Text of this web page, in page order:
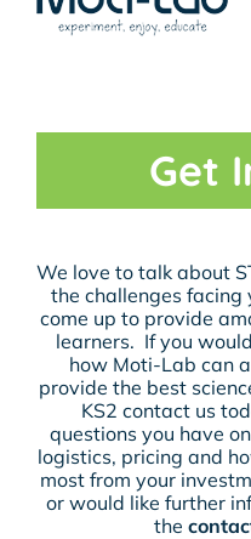
Get
We love to talk about
the challenges facing
come up to provide
learners. If you
how Moti-Lab can
provide the best
KS2 contact us
questions you have
logistics, pricing and
most from your
or would like further
the